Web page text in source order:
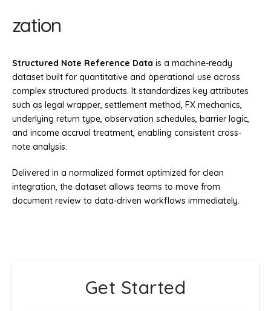
zation
Structured Note Reference Data is a machine-ready
dataset built for quantitative and operational use across
complex structured products. It standardizes key attributes
such as legal wrapper, settlement method, FX mechanics,
underlying return type, observation schedules, barrier logic,
and income accrual treatment, enabling consistent cross-
note analysis.
Delivered in a normalized format optimized for clean
integration, the dataset allows teams to move from
document review to data-driven workflows immediately.
Get Started